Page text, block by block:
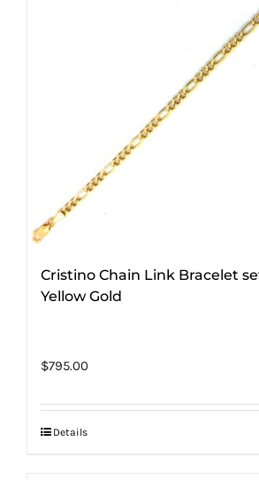
Cristino Chain Link Bracelet
Yellow Gold
$795.00
Details